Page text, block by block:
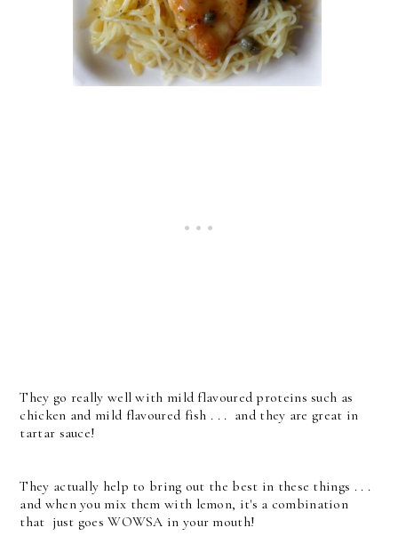
They go really well with mild flavoured proteins such as
chicken and mild flavoured fish . . . and they are great in
tartar sauce!
They actually help to bring out the best in these things . . .
and when you mix them with lemon, it's a combination
that just goes WOWSA in your mouth!